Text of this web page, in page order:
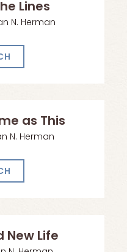
Lines
N. Herman
as This
N. Herman
New Life